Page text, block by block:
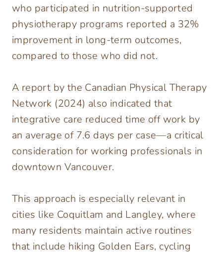
who participated in nutrition-supported
physiotherapy programs reported a 32%
improvement in long-term outcomes,
compared to those who did not.
A report by the Canadian Physical Therapy
Network (2024) also indicated that
integrative care reduced time off work by
an average of 7.6 days per case—a critical
consideration for working professionals in
downtown Vancouver.
This approach is especially relevant in
cities like Coquitlam and Langley, where
many residents maintain active routines
that include hiking Golden Ears, cycling